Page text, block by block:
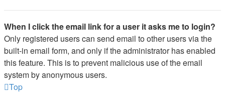
When I click the email link for a user it asks me to login?
Only registered users can send email to other users via the
built-in email form, and only if the administrator has enabled
this feature. This is to prevent malicious use of the email
system by anonymous users.
Top